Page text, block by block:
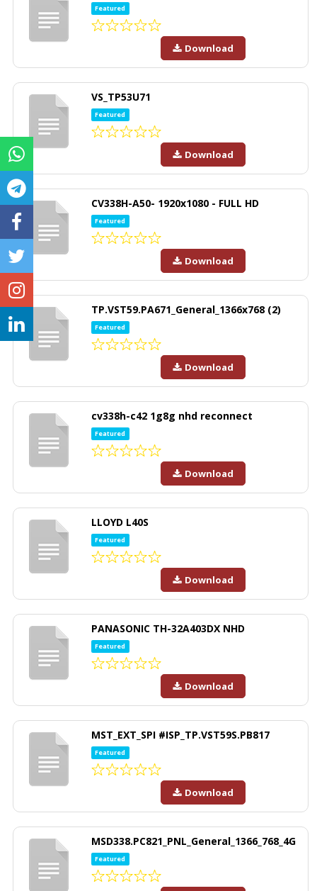
Featured
Download
VS_TP53U71
Featured
Download
CV338H-A50- 1920x1080 - FULL HD
Featured
Download
TP.VST59.PA671_General_1366x768 (2)
Featured
Download
cv338h-c42 1g8g nhd reconnect
Featured
Download
LLOYD L40S
Featured
Download
PANASONIC TH-32A403DX NHD
Featured
Download
MST_EXT_SPI #ISP_TP.VST59S.PB817
Featured
Download
MSD338.PC821_PNL_General_1366_768_4G
Featured